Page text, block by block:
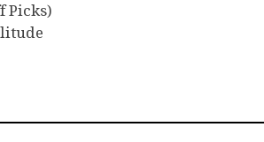
Picks)